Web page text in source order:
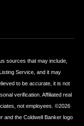
sources that may include,
Service, and it may
to be accurate, it is not
verification. Affiliated real
not employees. ©2026
and the Coldwell Banker logo